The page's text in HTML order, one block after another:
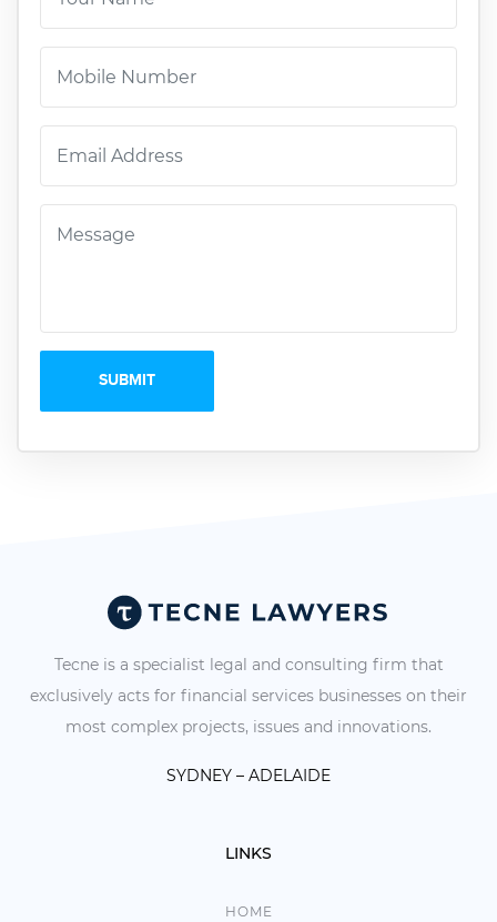
Tecne is a specialist legal and consulting firm that
exclusively acts for financial services businesses on their
most complex projects, issues and innovations.
SYDNEY – ADELAIDE
LINKS
HOME